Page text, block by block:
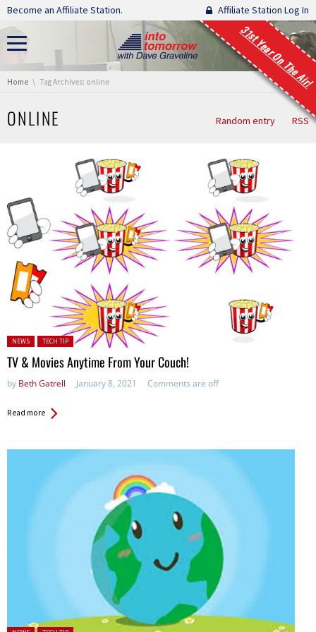
Skip navigation
Become an Affiliate Station. Affiliate Station Log In
31st Year On The Air!
You are here:
Home Tag Archives: online
ONLINE Random entry RSS
Posted in:
NEWS TECH TIP
TV & Movies Anytime From Your Couch!
by Beth Gatrell January 8, 2021 Comments are off
Read more